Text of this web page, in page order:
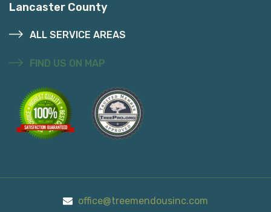
Lancaster County
ALL SERVICE AREAS
FIND US ON MAP
office@treemendousinc.com